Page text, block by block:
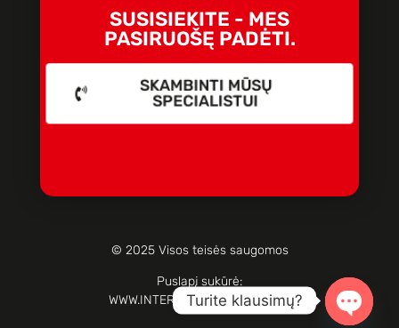
SUSISIEKITE - MES
PASIRUOŠĘ PADĖTI.
SKAMBINTI MŪSŲ
SPECIALISTUI
© 2025 Visos teisės saugomos
Puslapį sukūrė:
WWW.INTERNETOPARTIZANAI.LT
Turite klausimų?
Open